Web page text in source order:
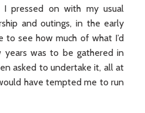
pressed on with my usual
and outings, in the early
to see how much of what I’d
was to be gathered in
asked to undertake it, all at
have tempted me to run